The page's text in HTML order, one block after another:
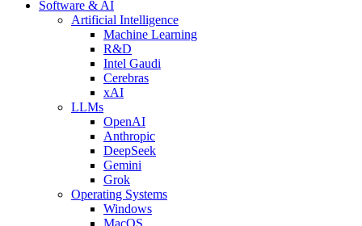
Software & AI
Artificial Intelligence
Machine Learning
R&D
Intel Gaudi
Cerebras
xAI
LLMs
OpenAI
Anthropic
DeepSeek
Gemini
Grok
Operating Systems
Windows
MacOS